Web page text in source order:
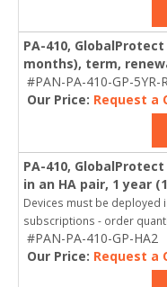
PA-410,
months), term,
#PAN-PA-410-GP-5YR-
Our Price: Request a
PA-410,
in an HA pair, 1 year
Devices must be deployed
subscriptions - order
#PAN-PA-410-GP-HA2
Our Price: Request a